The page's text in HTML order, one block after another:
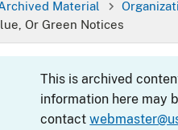
Material
Or Green Notices
This is archived
information here may
contact